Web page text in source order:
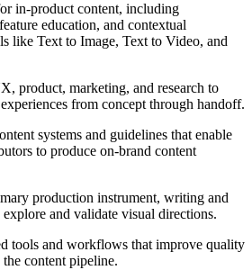
in-product content, including
education, and contextual
like Text to Image, Text to Video, and
product, marketing, and research to
from concept through handoff.
systems and guidelines that enable
to produce on-brand content
production instrument, writing and
and validate visual directions.
tools and workflows that improve quality
content pipeline.